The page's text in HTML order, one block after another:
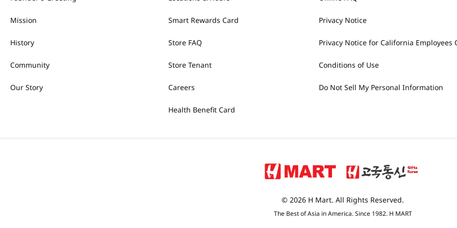
Mission
History
Community
Our Story
Smart Rewards Card
Store FAQ
Store Tenant
Careers
Health Benefit Card
Privacy Notice
Privacy Notice for California Employees
Conditions of Use
Do Not Sell My Personal Information
© 2026 H Mart. All Rights Reserved.
The Best of Asia in America. Since 1982. H MART